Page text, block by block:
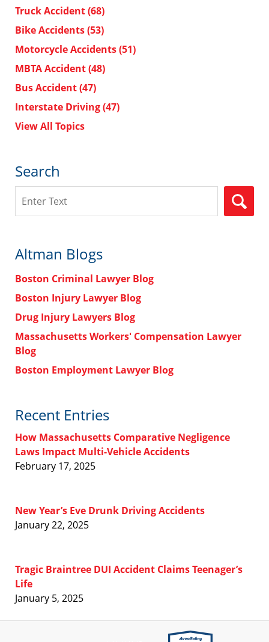
Truck Accident(68)
Bike Accidents(53)
Motorcycle Accidents(51)
MBTA Accident(48)
Bus Accident(47)
Interstate Driving(47)
View All Topics
Search
Altman Blogs
Boston Criminal Lawyer Blog
Boston Injury Lawyer Blog
Drug Injury Lawyers Blog
Massachusetts Workers' Compensation Lawyer
Blog
Boston Employment Lawyer Blog
Recent Entries
How Massachusetts Comparative Negligence
Laws Impact Multi-Vehicle Accidents
February 17, 2025
New Year’s Eve Drunk Driving Accidents
January 22, 2025
Tragic Braintree DUI Accident Claims Teenager’s
Life
January 5, 2025